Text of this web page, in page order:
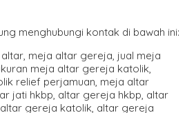
menghubungi kontak di bawah ini: